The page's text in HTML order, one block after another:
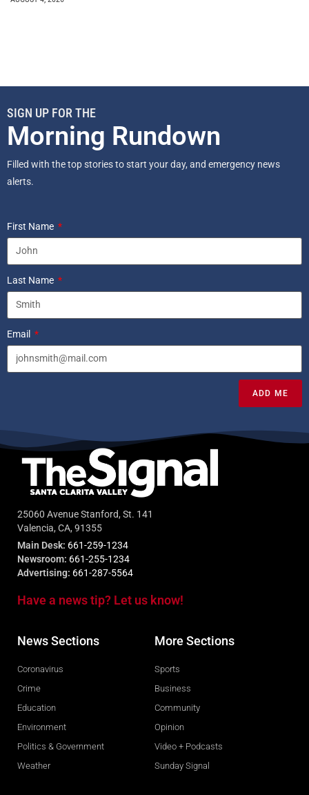
SIGN UP FOR THE
Morning Rundown
Filled with the top stories to start your day, and emergency news
alerts.
First Name
Last Name
Email
ADD ME
25060 Avenue Stanford, St. 141
Valencia, CA, 91355
Main Desk: 661-259-1234
Newsroom: 661-255-1234
Advertising: 661-287-5564
Have a news tip? Let us know!
News Sections
Coronavirus
Crime
Education
Environment
Politics & Government
Weather
More Sections
Sports
Business
Community
Opinion
Video + Podcasts
Sunday Signal